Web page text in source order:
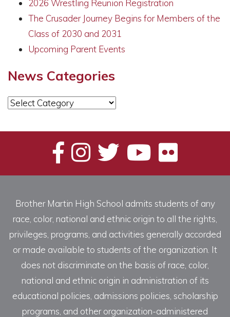
2026 Wrestling Reunion Registration
The Crusader Journey Begins for Members of the
Class of 2030 and 2031
Upcoming Parent Events
News Categories
News
Brother Martin High School admits students of any
race, color, national and ethnic origin to all the rights,
privileges, programs, and activities generally accorded
or made available to students of the organization. It
does not discriminate on the basis of race, color,
national and ethnic origin in administration of its
educational policies, admissions policies, scholarship
programs, and other organization-administered